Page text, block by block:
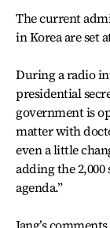
The current
in Korea are set
During a radio
presidential
government is
matter with
even a little
adding the 2,000
agenda.”